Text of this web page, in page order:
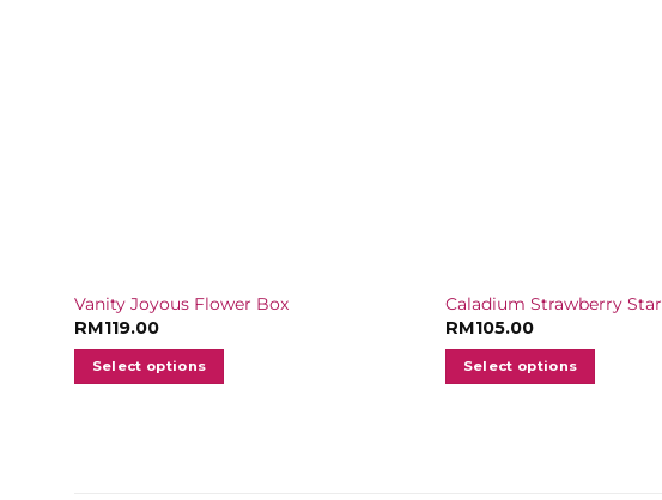
Vanity Joyous Flower Box
RM119.00
Select options
Caladium Strawberry Star
RM105.00
Select options